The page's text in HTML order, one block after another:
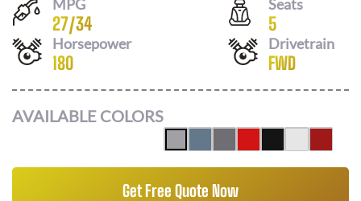
MPG
27/34
Seats
5
Horsepower
180
Drivetrain
FWD
AVAILABLE COLORS
Get Free Quote Now